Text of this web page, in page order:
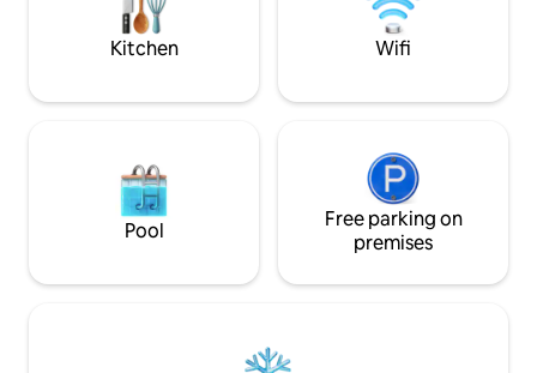
Kitchen Wifi
Pool
Free parking on
premises